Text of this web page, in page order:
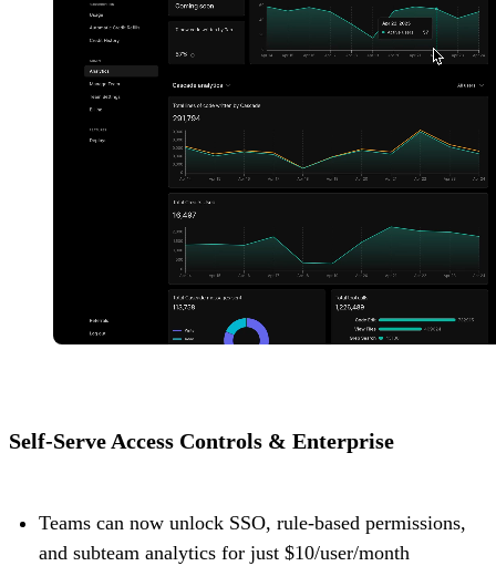
Self-Serve Access Controls & Enterprise
Teams can now unlock SSO, rule-based permissions,
and subteam analytics for just $10/user/month